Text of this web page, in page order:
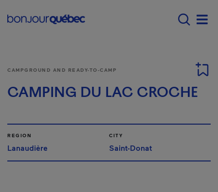
Menu principal -
CAMPGROUND AND READY-TO-CAMP
CAMPING DU LAC CROCHE
REGION
Lanaudière
CITY
Saint-Donat